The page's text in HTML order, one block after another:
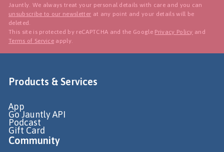
Jauntly. We always treat your personal details with care and you can
unsubscribe to our newsletter at any point and your details will be
deleted.
This site is protected by reCAPTCHA and the Google Privacy Policy and
Terms of Service apply.
Products & Services
App
Go Jauntly API
Podcast
Gift Card
Community